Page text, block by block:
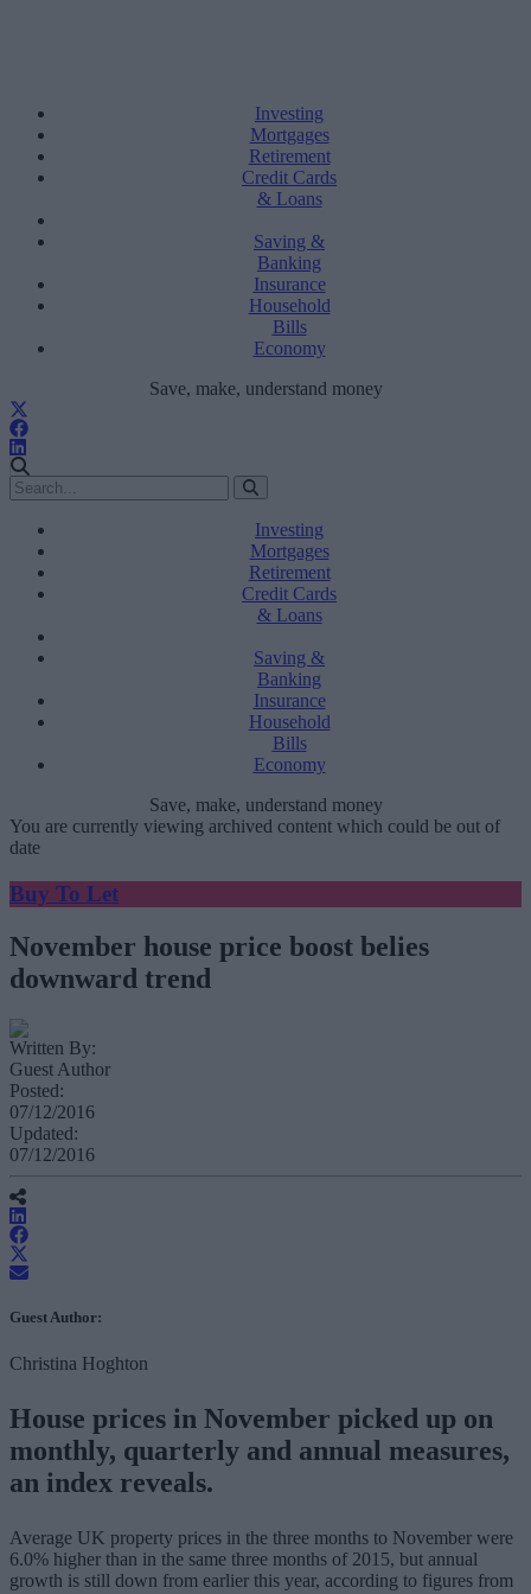
Investing
Mortgages
Retirement
Credit Cards
& Loans
Saving &
Banking
Insurance
Household
Bills
Economy
Save, make, understand money
Investing
Mortgages
Retirement
Credit Cards
& Loans
Saving &
Banking
Insurance
Household
Bills
Economy
Save, make, understand money
You are currently viewing archived content which could be out of
date
Buy To Let
November house price boost belies
downward trend
Written By:
Guest Author
Posted:
07/12/2016
Updated:
07/12/2016
Guest Author:
Christina Hoghton
House prices in November picked up on
monthly, quarterly and annual measures,
an index reveals.
Average UK property prices in the three months to November were
6.0% higher than in the same three months of 2015, but annual
growth is still down from earlier this year, according to figures from